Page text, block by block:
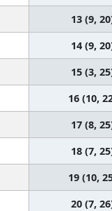
13 (9,
14 (9,
15 (3,
16 (10,
17 (8,
18 (7,
19 (10,
20 (7,